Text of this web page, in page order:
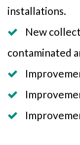
installations.
New
contaminated